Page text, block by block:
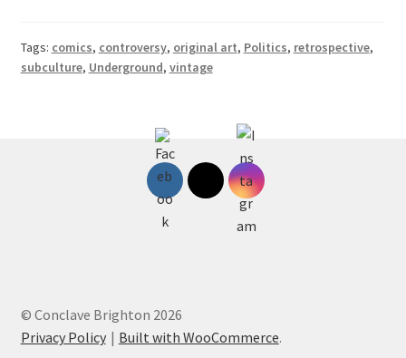
Tags: comics, controversy, original art, Politics, retrospective,
subculture, Underground, vintage
© Conclave Brighton 2026
Privacy Policy
Built with WooCommerce.